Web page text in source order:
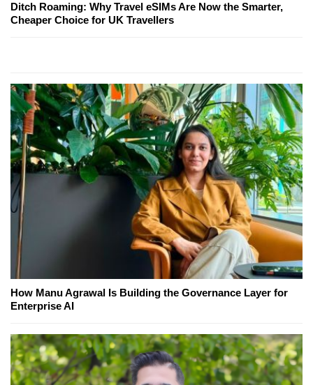
Ditch Roaming: Why Travel eSIMs Are Now the Smarter,
Cheaper Choice for UK Travellers
How Manu Agrawal Is Building the Governance Layer for
Enterprise AI